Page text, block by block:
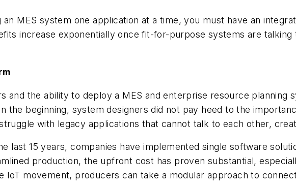
MES system one application at a time, you must have an
increase exponentially once fit-for-purpose systems are talking
and the ability to deploy a MES and enterprise resource planning
the beginning, system designers did not pay heed to the
with legacy applications that cannot talk to each other,
last 15 years, companies have implemented single software
production, the upfront cost has proven substantial,
IoT movement, producers can take a modular approach to